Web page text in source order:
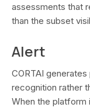
assessments that
than the subset
Alert
CORTAI
recognition rather
When the platform